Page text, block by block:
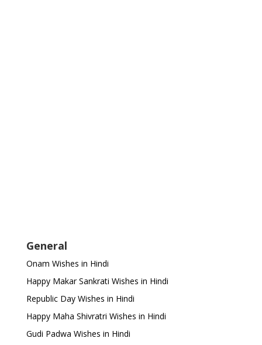
General
Onam Wishes in Hindi
Happy Makar Sankrati Wishes in Hindi
Republic Day Wishes in Hindi
Happy Maha Shivratri Wishes in Hindi
Gudi Padwa Wishes in Hindi